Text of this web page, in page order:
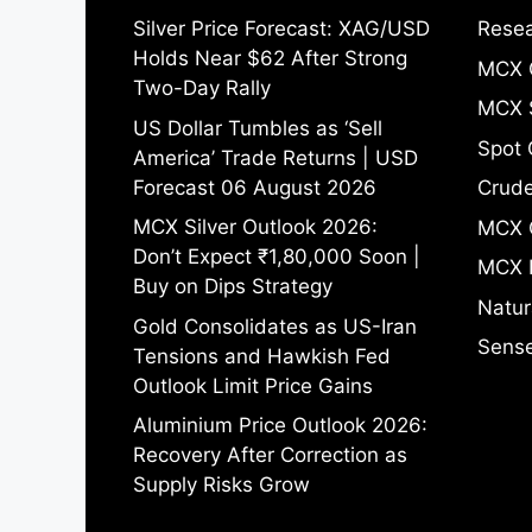
Silver Price Forecast: XAG/USD
Holds Near $62 After Strong
Two-Day Rally
US Dollar Tumbles as ‘Sell
America’ Trade Returns | USD
Forecast 06 August 2026
MCX Silver Outlook 2026:
Don’t Expect ₹1,80,000 Soon |
Buy on Dips Strategy
Gold Consolidates as US-Iran
Tensions and Hawkish Fed
Outlook Limit Price Gains
Aluminium Price Outlook 2026:
Recovery After Correction as
Supply Risks Grow
MCX
MCX
Spot
MCX
MCX